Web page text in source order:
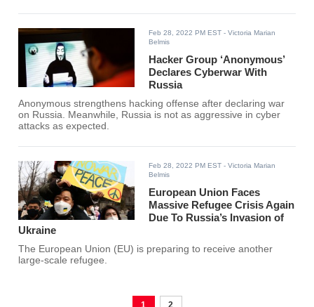
Feb 28, 2022 PM EST - Victoria Marian
Belmis
Hacker Group ‘Anonymous’
Declares Cyberwar With
Russia
Anonymous strengthens hacking offense after declaring war
on Russia. Meanwhile, Russia is not as aggressive in cyber
attacks as expected.
Feb 28, 2022 PM EST - Victoria Marian
Belmis
European Union Faces
Massive Refugee Crisis Again
Due To Russia’s Invasion of
Ukraine
The European Union (EU) is preparing to receive another
large-scale refugee.
1 2